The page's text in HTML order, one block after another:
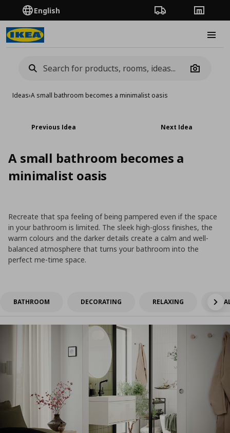
English Order TrackingStores
Camera
Ideas›A small bathroom becomes a minimalist oasis
Previous Idea Next Idea
A small bathroom becomes a
minimalist oasis
Recreate that spa feeling of being pampered even if the space
in your bathroom is limited. The sleek high-gloss finishes, the
warm colours and the darker details create a calm and well-
balanced atmosphere that turns your bathroom into the
perfect me-time space.
BATHROOM DECORATING RELAXING